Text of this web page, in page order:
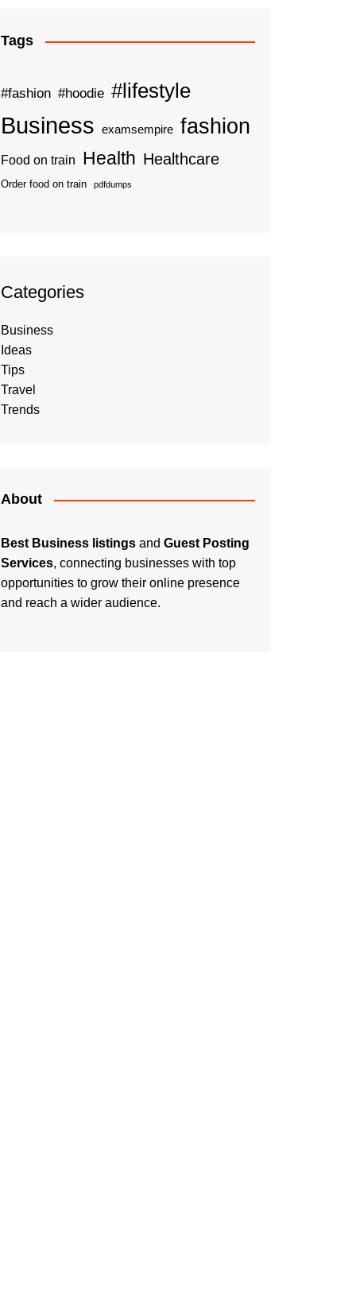
Tags
#fashion #hoodie #lifestyle
Business examsempire fashion
Food on train Health Healthcare
Order food on train pdfdumps
Categories
Business
Ideas
Tips
Travel
Trends
About
Best Business listings and Guest Posting
Services, connecting businesses with top
opportunities to grow their online presence
and reach a wider audience.